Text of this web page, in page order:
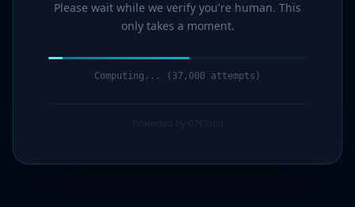
Please wait while we verify you're human. This
only takes a moment.
Computing... (38,000 attempts)